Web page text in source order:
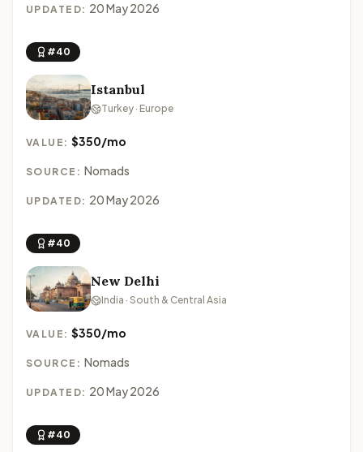
UPDATED: 20 May 2026
#40
Istanbul
Turkey · Europe
VALUE:$350/mo
SOURCE: Nomads
UPDATED: 20 May 2026
#40
New Delhi
India · South & Central Asia
VALUE:$350/mo
SOURCE: Nomads
UPDATED: 20 May 2026
#40